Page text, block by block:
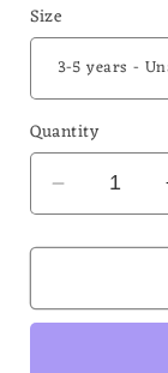
Size
Quantity
Decrease
quantity
for
Sinawi